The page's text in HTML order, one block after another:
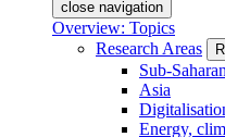
close navigation
Overview: Topics
Research Areas
Sub-
Asia
Energy,